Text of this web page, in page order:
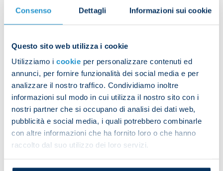
Consenso Dettagli Informazioni sui cookie
Questo sito web utilizza i cookie
Utilizziamo i cookie per personalizzare contenuti ed
annunci, per fornire funzionalità dei social media e per
analizzare il nostro traffico. Condividiamo inoltre
informazioni sul modo in cui utilizza il nostro sito con i
nostri partner che si occupano di analisi dei dati web,
pubblicità e social media, i quali potrebbero combinarle
con altre informazioni che ha fornito loro o che hanno
raccolto dal suo utilizzo dei loro servizi.
together, regardless of who starts the game.
“The Super Cup is a prestigious target and when
Bologna are opponents who’ve deserved to be
here, but we’ve got the same level of motivation to
give everything. I want to congratulate Vincenzo
Italiano because, like me, he’s come through the
rewards of his efforts.
“We shouldn’t forget that we’re coming off an
extraordinary Scudetto success and that often